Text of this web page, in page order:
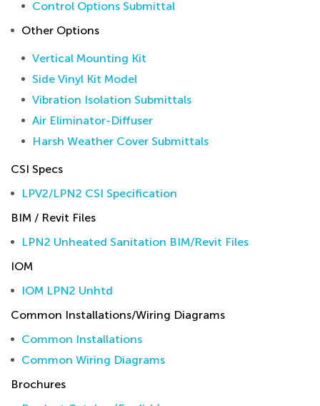
Control Options Submittal
Other Options
Vertical Mounting Kit
Side Vinyl Kit Model
Vibration Isolation Submittals
Air Eliminator-Diffuser
Harsh Weather Cover Submittals
CSI Specs
LPV2/LPN2 CSI Specification
BIM / Revit Files
LPN2 Unheated Sanitation BIM/Revit Files
IOM
IOM LPN2 Unhtd
Common Installations/Wiring Diagrams
Common Installations
Common Wiring Diagrams
Brochures